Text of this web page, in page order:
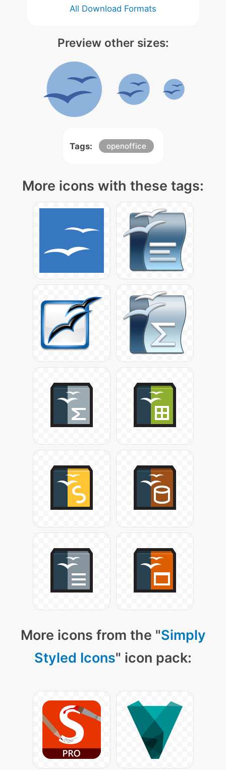
All Download Formats
Preview other sizes:
Tags: openoffice
More icons with these tags:
More icons from the "Simply
Styled Icons" icon pack: